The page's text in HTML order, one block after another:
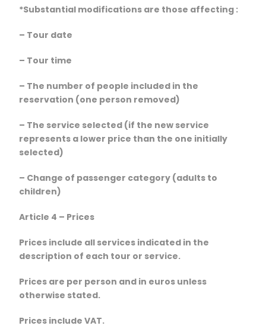
*Substantial modifications are those affecting :
– Tour date
– Tour time
– The number of people included in the
reservation (one person removed)
– The service selected (if the new service
represents a lower price than the one initially
selected)
– Change of passenger category (adults to
children)
Article 4 – Prices
Prices include all services indicated in the
description of each tour or service.
Prices are per person and in euros unless
otherwise stated.
Prices include VAT.